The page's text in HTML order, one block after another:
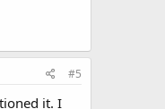
#5
it. I